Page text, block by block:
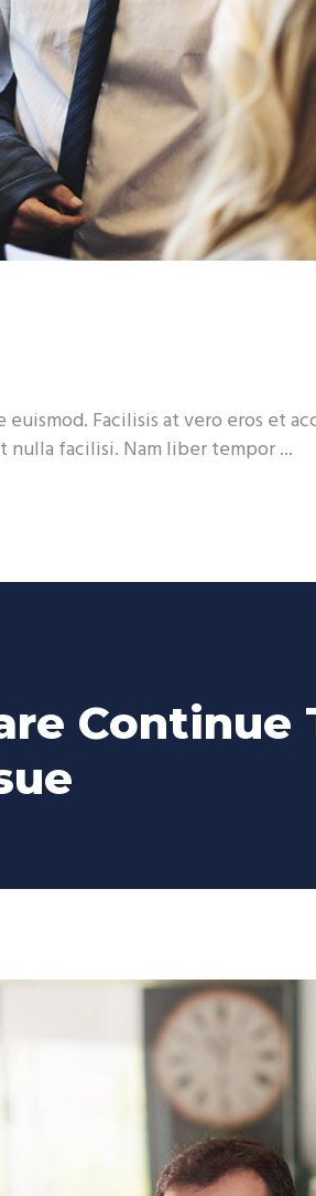
Facilisis at vero eros et
nulla facilisi. Nam liber tempor
Continue